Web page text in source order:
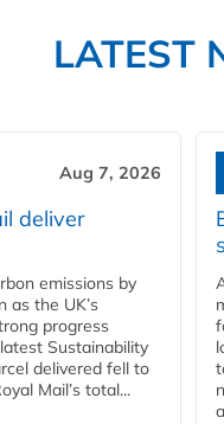
LATEST
Aug 7, 2026
deliver
emissions by
as the UK’s
progress
Sustainability
delivered fell to
Mail’s total...